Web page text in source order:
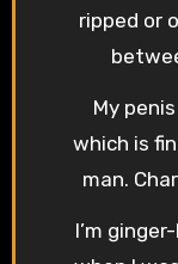
ripped or
My
which is
man.
I’m